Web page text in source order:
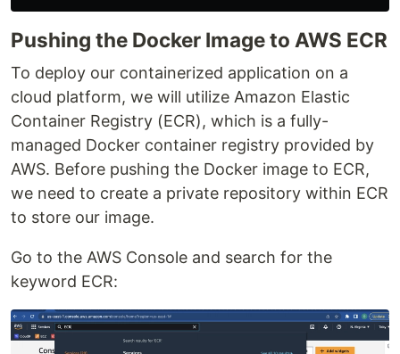
Pushing the Docker Image to AWS ECR
To deploy our containerized application on a
cloud platform, we will utilize Amazon Elastic
Container Registry (ECR), which is a fully-
managed Docker container registry provided by
AWS. Before pushing the Docker image to ECR,
we need to create a private repository within ECR
to store our image.
Go to the AWS Console and search for the
keyword ECR: